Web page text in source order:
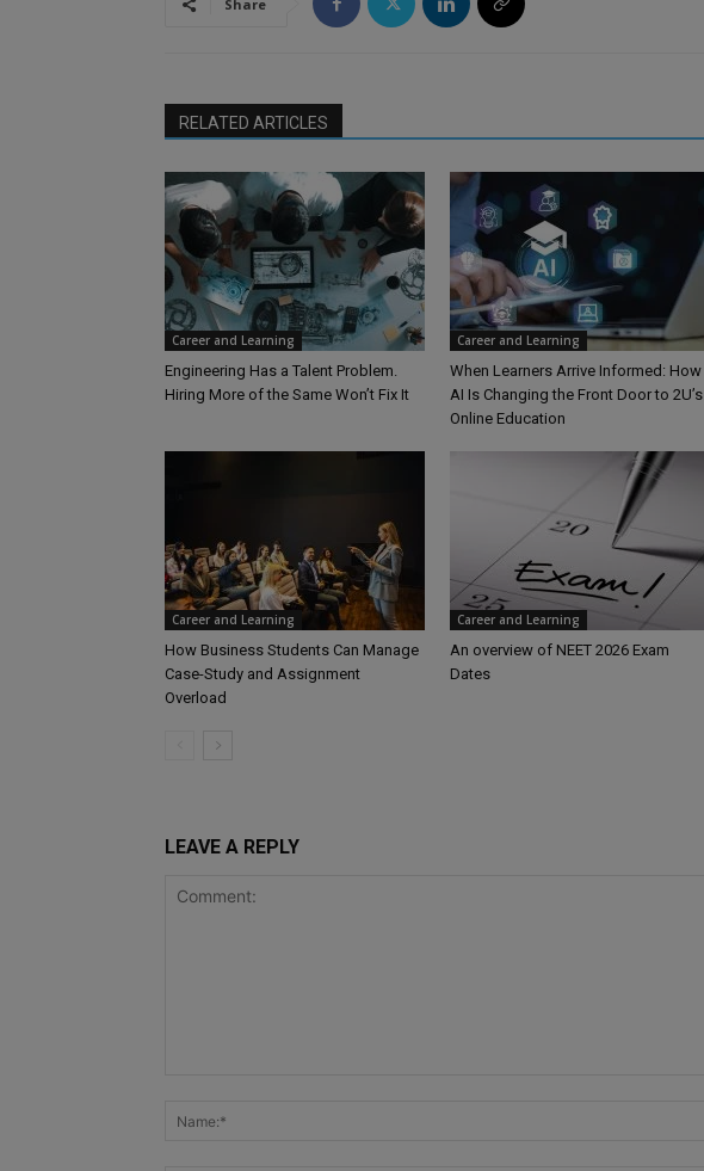
Share
RELATED ARTICLES
Career and Learning
Engineering Has a Talent Problem.
Hiring More of the Same Won’t Fix It
Career and Learning
When Learners Arrive Informed: How
AI Is Changing the Front Door to 2U’s
Online Education
Career and Learning
How Business Students Can Manage
Case-Study and Assignment
Overload
Career and Learning
An overview of NEET 2026 Exam
Dates
LEAVE A REPLY